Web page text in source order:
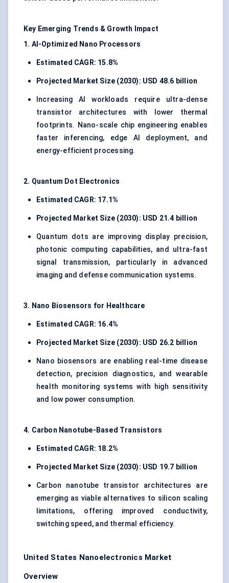
Key Emerging Trends & Growth Impact
1. AI-Optimized Nano Processors
Estimated CAGR: 15.8%
Projected Market Size (2030): USD 48.6 billion
Increasing AI workloads require ultra-dense
transistor architectures with lower thermal
footprints. Nano-scale chip engineering enables
faster inferencing, edge AI deployment, and
energy-efficient processing.
2. Quantum Dot Electronics
Estimated CAGR: 17.1%
Projected Market Size (2030): USD 21.4 billion
Quantum dots are improving display precision,
photonic computing capabilities, and ultra-fast
signal transmission, particularly in advanced
imaging and defense communication systems.
3. Nano Biosensors for Healthcare
Estimated CAGR: 16.4%
Projected Market Size (2030): USD 26.2 billion
Nano biosensors are enabling real-time disease
detection, precision diagnostics, and wearable
health monitoring systems with high sensitivity
and low power consumption.
4. Carbon Nanotube-Based Transistors
Estimated CAGR: 18.2%
Projected Market Size (2030): USD 19.7 billion
Carbon nanotube transistor architectures are
emerging as viable alternatives to silicon scaling
limitations, offering improved conductivity,
switching speed, and thermal efficiency.
United States Nanoelectronics Market
Overview